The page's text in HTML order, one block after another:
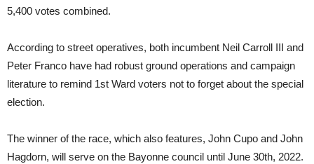
5,400 votes combined.
According to street operatives, both incumbent Neil Carroll III and
Peter Franco have had robust ground operations and campaign
literature to remind 1st Ward voters not to forget about the special
election.
The winner of the race, which also features, John Cupo and John
Hagdorn, will serve on the Bayonne council until June 30th, 2022.